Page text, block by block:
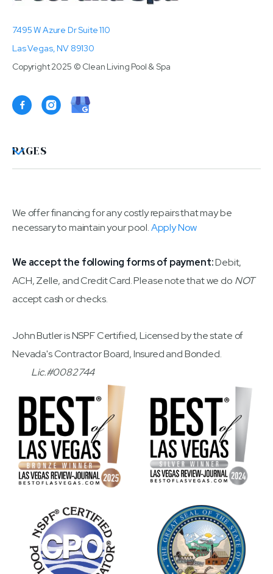
7495 W Azure Dr Suite 110
Las Vegas, NV 89130
Copyright 2025 © Clean Living Pool & Spa

PAGES
We offer financing for any costly repairs that may be
necessary to maintain your pool.Apply Now
We accept the following forms of payment:Debit,
ACH, Zelle, and Credit Card. Please note that we do NOT
accept cash or checks.
John Butler is NSPF Certified, Licensed by the state of
Nevada's Contractor Board, Insured and Bonded.
Lic.#0082744